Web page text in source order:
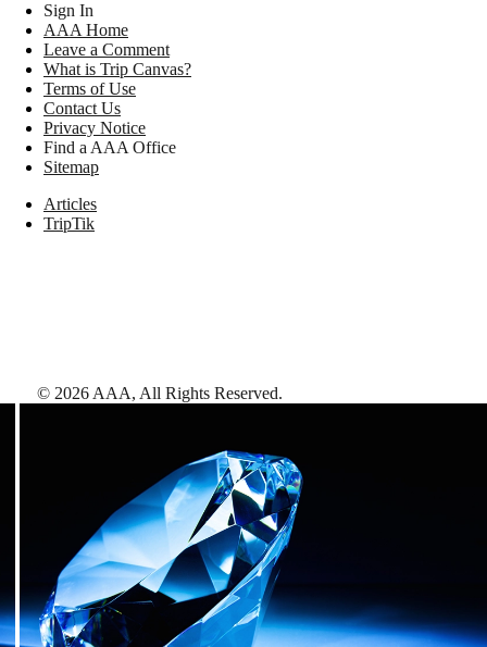
Sign In
AAA Home
Leave a Comment
What is Trip Canvas?
Terms of Use
Contact Us
Privacy Notice
Find a AAA Office
Sitemap
Articles
TripTik
© 2026 AAA, All Rights Reserved.